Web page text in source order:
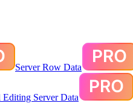
Server Row Data
Editing Server Data